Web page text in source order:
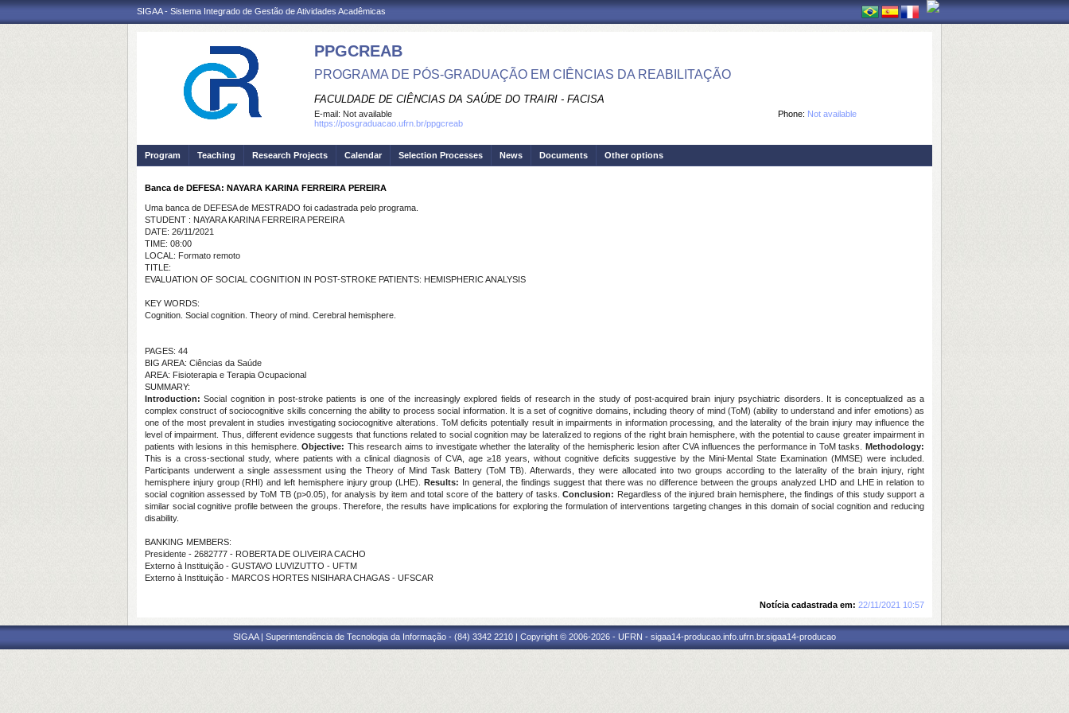
SIGAA - Sistema Integrado de Gestão de Atividades Acadêmicas
PPGCREAB
PROGRAMA DE PÓS-GRADUAÇÃO EM CIÊNCIAS DA REABILITAÇÃO
FACULDADE DE CIÊNCIAS DA SAÚDE DO TRAIRI - FACISA
Phone: Not available
E-mail: Not available
https://posgraduacao.ufrn.br/ppgcreab
Program Teaching Research Projects Calendar Selection Processes News Documents Other options
Banca de DEFESA: NAYARA KARINA FERREIRA PEREIRA
Uma banca de DEFESA de MESTRADO foi cadastrada pelo programa.
STUDENT : NAYARA KARINA FERREIRA PEREIRA
DATE: 26/11/2021
TIME: 08:00
LOCAL: Formato remoto
TITLE:
EVALUATION OF SOCIAL COGNITION IN POST-STROKE PATIENTS: HEMISPHERIC ANALYSIS
KEY WORDS:
Cognition. Social cognition. Theory of mind. Cerebral hemisphere.
PAGES: 44
BIG AREA: Ciências da Saúde
AREA: Fisioterapia e Terapia Ocupacional
SUMMARY:
Introduction: Social cognition in post-stroke patients is one of the increasingly explored fields of research in the study of post-acquired brain injury psychiatric disorders. It is conceptualized as a
complex construct of sociocognitive skills concerning the ability to process social information. It is a set of cognitive domains, including theory of mind (ToM) (ability to understand and infer emotions) as
one of the most prevalent in studies investigating sociocognitive alterations. ToM deficits potentially result in impairments in information processing, and the laterality of the brain injury may influence the
level of impairment. Thus, different evidence suggests that functions related to social cognition may be lateralized to regions of the right brain hemisphere, with the potential to cause greater impairment in
patients with lesions in this hemisphere.Objective: This research aims to investigate whether the laterality of the hemispheric lesion after CVA influences the performance in ToM tasks.Methodology:
This is a cross-sectional study, where patients with a clinical diagnosis of CVA, age ≥18 years, without cognitive deficits suggestive by the Mini-Mental State Examination (MMSE) were included.
Participants underwent a single assessment using the Theory of Mind Task Battery (ToM TB). Afterwards, they were allocated into two groups according to the laterality of the brain injury, right
hemisphere injury group (RHI) and left hemisphere injury group (LHE). Results: In general, the findings suggest that there was no difference between the groups analyzed LHD and LHE in relation to
social cognition assessed by ToM TB (p>0.05), for analysis by item and total score of the battery of tasks.Conclusion: Regardless of the injured brain hemisphere, the findings of this study support a
similar social cognitive profile between the groups. Therefore, the results have implications for exploring the formulation of interventions targeting changes in this domain of social cognition and reducing
disability.
BANKING MEMBERS:
Presidente - 2682777 - ROBERTA DE OLIVEIRA CACHO
Externo à Instituição - GUSTAVO LUVIZUTTO - UFTM
Externo à Instituição - MARCOS HORTES NISIHARA CHAGAS - UFSCAR
Notícia cadastrada em: 22/11/2021 10:57
SIGAA | Superintendência de Tecnologia da Informação - (84) 3342 2210 | Copyright © 2006-2026 - UFRN - sigaa14-producao.info.ufrn.br.sigaa14-producao